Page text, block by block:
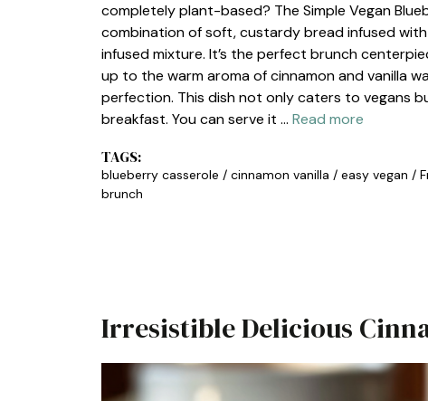
completely plant-based? The Simple Vegan
combination of soft, custardy bread infused
infused mixture. It’s the perfect brunch
up to the warm aroma of cinnamon and vanilla
perfection. This dish not only caters to vegans
breakfast. You can serve it … Read more
TAGS:
blueberry casserole / cinnamon vanilla / easy vegan /
brunch
Irresistible Delicious